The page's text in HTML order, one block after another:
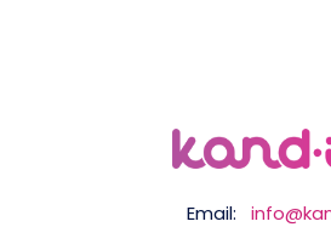
Email: